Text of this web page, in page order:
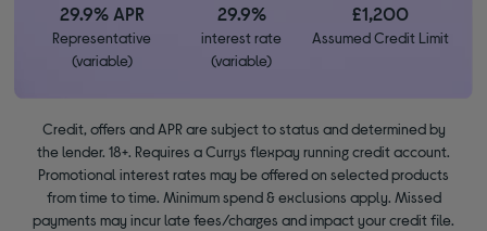
29.9% APR
Representative
(variable)
29.9%
interest rate
(variable)
£1,200
Assumed Credit Limit
Credit, offers and APR are subject to status and determined by
the lender. 18+. Requires a Currys flexpay running credit account.
Promotional interest rates may be offered on selected products
from time to time. Minimum spend & exclusions apply. Missed
payments may incur late fees/charges and impact your credit file.